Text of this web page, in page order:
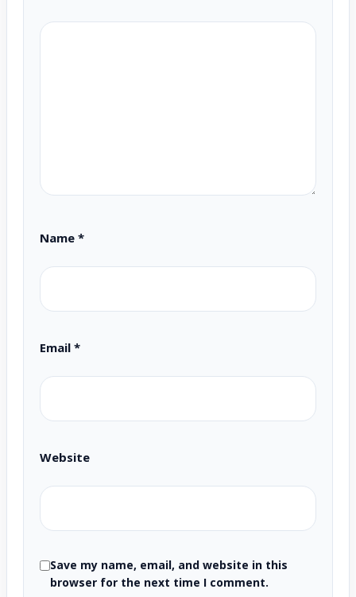
Name *
Email *
Website
Save my name, email, and website in this
browser for the next time I comment.